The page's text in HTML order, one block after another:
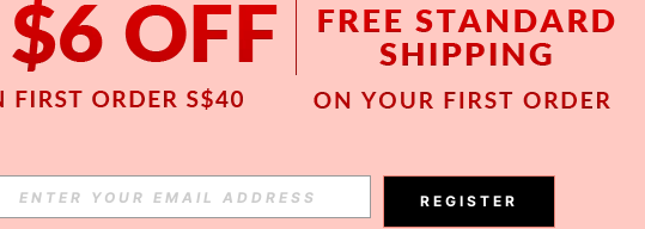
APP
NEWS
Subscribe
REGISTER